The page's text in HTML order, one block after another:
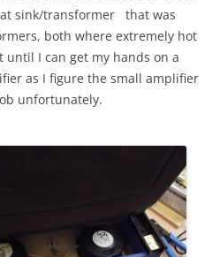
sink/transformer that was
both where extremely hot
until I can get my hands on a
as I figure the small amplifier
unfortunately.